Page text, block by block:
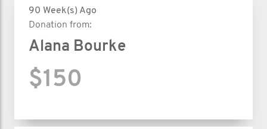
90 Week(s) Ago
Donation from:
Alana Bourke
$150